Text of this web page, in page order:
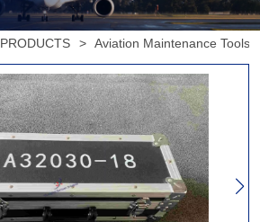
PRODUCTS > Aviation Maintenance Tools